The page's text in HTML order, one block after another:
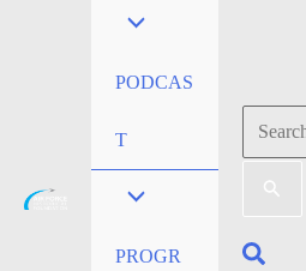
PODCAS
T
PROGR
Search
for:
Search